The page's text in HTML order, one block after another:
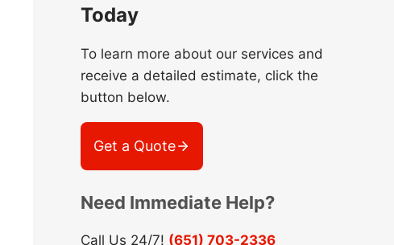
Today
To learn more about our services and
receive a detailed estimate, click the
button below.
Get a Quote
Need Immediate Help?
Call Us 24/7! (651) 703-2336